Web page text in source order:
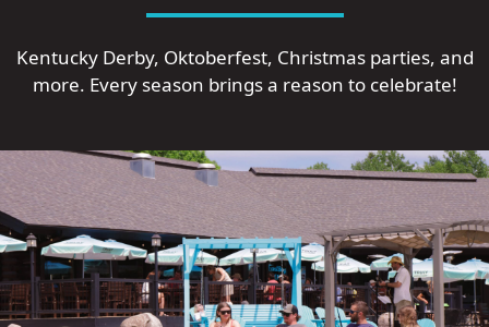
Kentucky Derby, Oktoberfest, Christmas parties, and
more. Every season brings a reason to celebrate!